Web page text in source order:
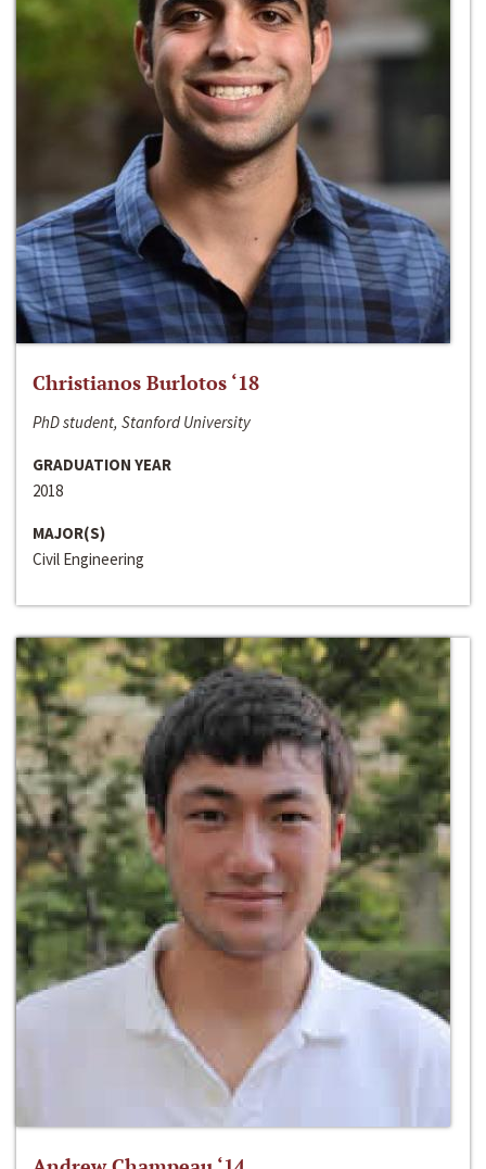
Christianos Burlotos ‘18
PhD student, Stanford University
GRADUATION YEAR
2018
MAJOR(S)
Civil Engineering